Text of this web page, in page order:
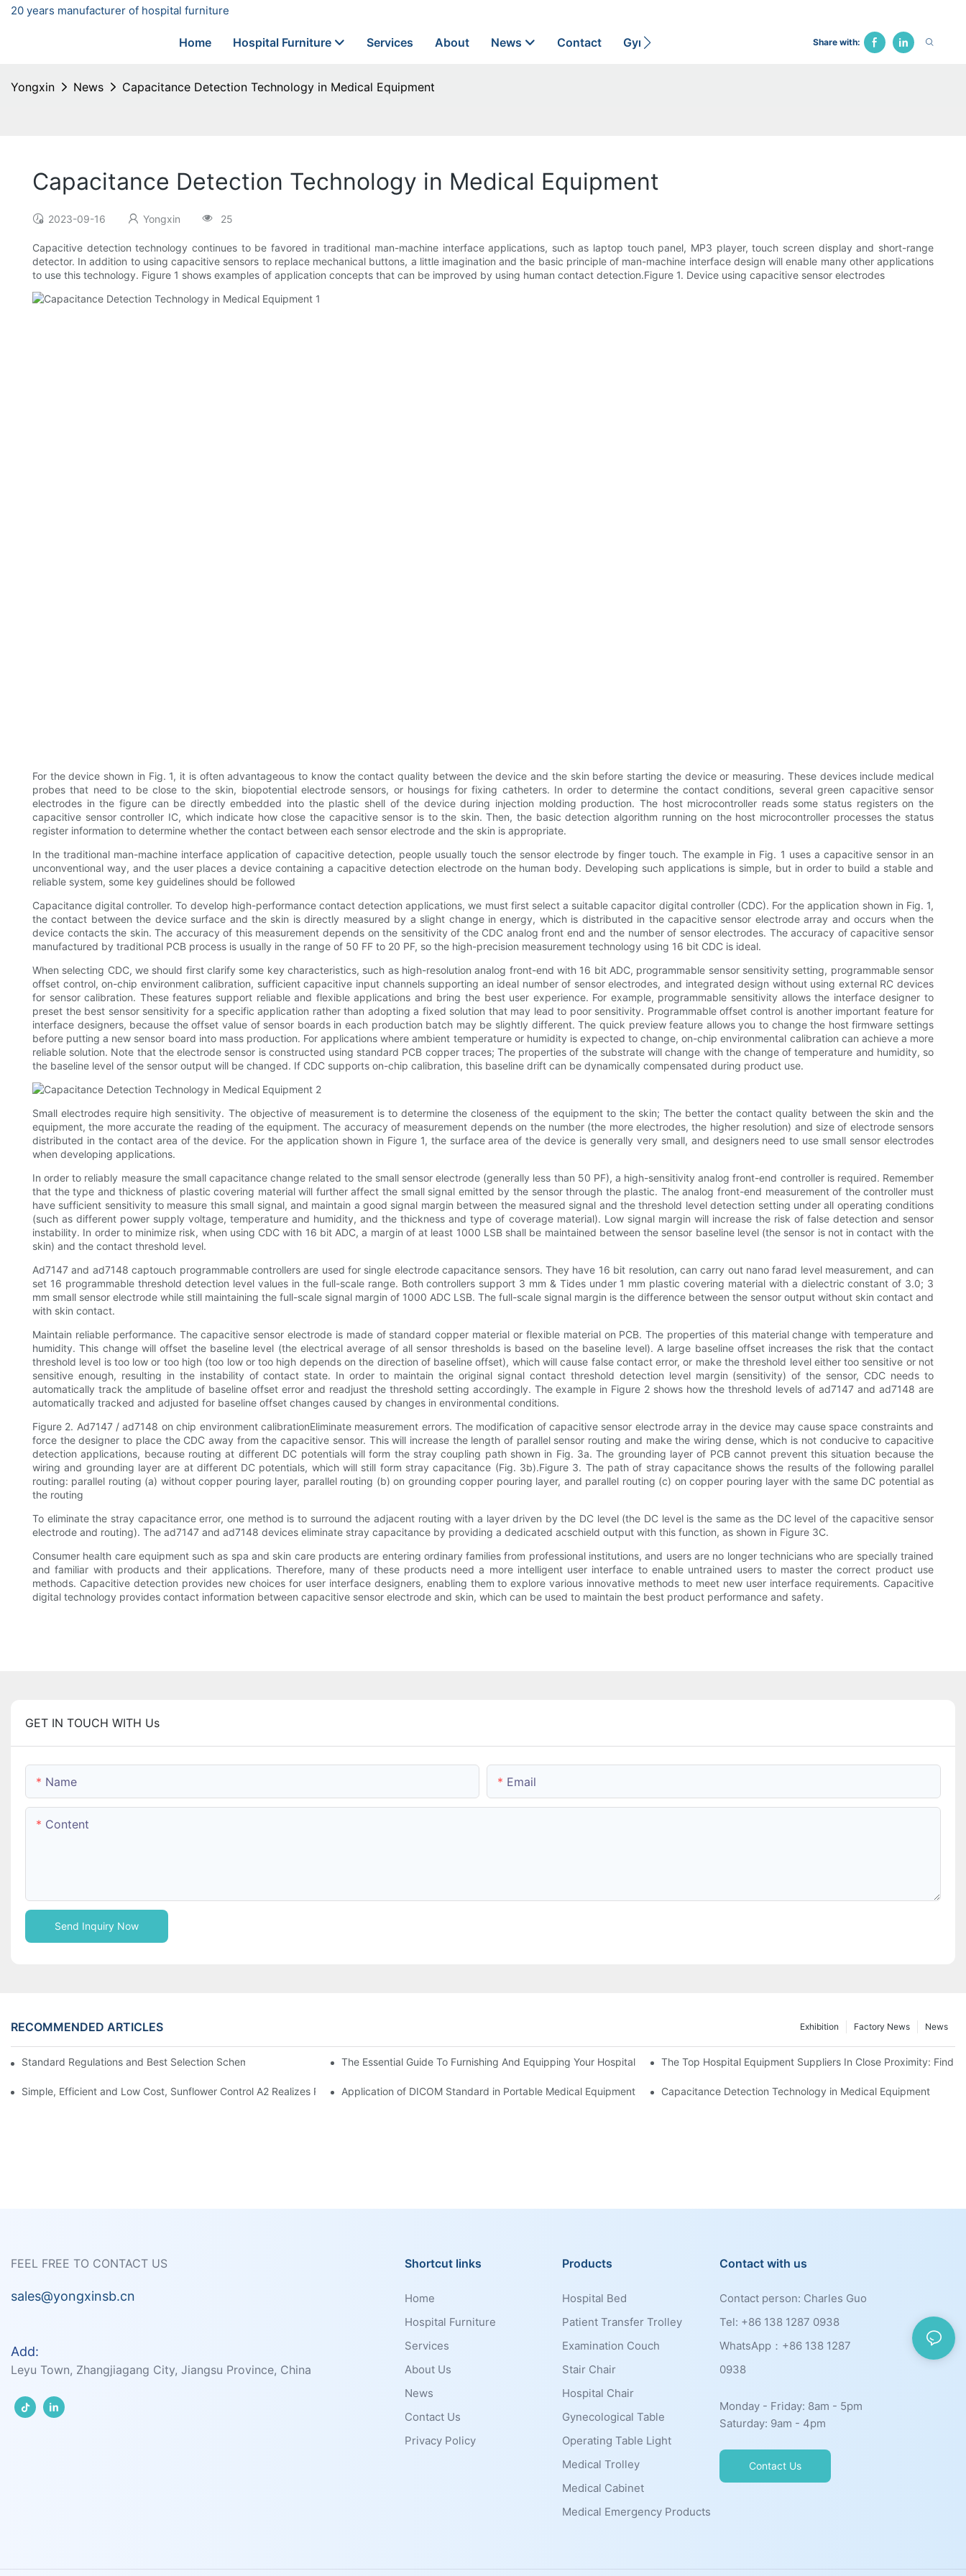
20 years manufacturer of hospital furniture
Home Hospital Furniture Services About News Contact Gynecological Bed Hospital Chair Traction Bed
Share with:
Yongxin News Capacitance Detection Technology in Medical Equipment
Capacitance Detection Technology in Medical Equipment
2023-09-16 Yongxin 25
Capacitive detection technology continues to be favored in traditional man-machine interface applications, such as laptop touch panel, MP3 player, touch screen display and short-range
detector. In addition to using capacitive sensors to replace mechanical buttons, a little imagination and the basic principle of man-machine interface design will enable many other applications
to use this technology. Figure 1 shows examples of application concepts that can be improved by using human contact detection.Figure 1. Device using capacitive sensor electrodes
For the device shown in Fig. 1, it is often advantageous to know the contact quality between the device and the skin before starting the device or measuring. These devices include medical
probes that need to be close to the skin, biopotential electrode sensors, or housings for fixing catheters. In order to determine the contact conditions, several green capacitive sensor
electrodes in the figure can be directly embedded into the plastic shell of the device during injection molding production. The host microcontroller reads some status registers on the
capacitive sensor controller IC, which indicate how close the capacitive sensor is to the skin. Then, the basic detection algorithm running on the host microcontroller processes the status
register information to determine whether the contact between each sensor electrode and the skin is appropriate.
In the traditional man-machine interface application of capacitive detection, people usually touch the sensor electrode by finger touch. The example in Fig. 1 uses a capacitive sensor in an
unconventional way, and the user places a device containing a capacitive detection electrode on the human body. Developing such applications is simple, but in order to build a stable and
reliable system, some key guidelines should be followed
Capacitance digital controller. To develop high-performance contact detection applications, we must first select a suitable capacitor digital controller (CDC). For the application shown in Fig. 1,
the contact between the device surface and the skin is directly measured by a slight change in energy, which is distributed in the capacitive sensor electrode array and occurs when the
device contacts the skin. The accuracy of this measurement depends on the sensitivity of the CDC analog front end and the number of sensor electrodes. The accuracy of capacitive sensor
manufactured by traditional PCB process is usually in the range of 50 FF to 20 PF, so the high-precision measurement technology using 16 bit CDC is ideal.
When selecting CDC, we should first clarify some key characteristics, such as high-resolution analog front-end with 16 bit ADC, programmable sensor sensitivity setting, programmable sensor
offset control, on-chip environment calibration, sufficient capacitive input channels supporting an ideal number of sensor electrodes, and integrated design without using external RC devices
for sensor calibration. These features support reliable and flexible applications and bring the best user experience. For example, programmable sensitivity allows the interface designer to
preset the best sensor sensitivity for a specific application rather than adopting a fixed solution that may lead to poor sensitivity. Programmable offset control is another important feature for
interface designers, because the offset value of sensor boards in each production batch may be slightly different. The quick preview feature allows you to change the host firmware settings
before putting a new sensor board into mass production. For applications where ambient temperature or humidity is expected to change, on-chip environmental calibration can achieve a more
reliable solution. Note that the electrode sensor is constructed using standard PCB copper traces; The properties of the substrate will change with the change of temperature and humidity, so
the baseline level of the sensor output will be changed. If CDC supports on-chip calibration, this baseline drift can be dynamically compensated during product use.
Small electrodes require high sensitivity. The objective of measurement is to determine the closeness of the equipment to the skin; The better the contact quality between the skin and the
equipment, the more accurate the reading of the equipment. The accuracy of measurement depends on the number (the more electrodes, the higher resolution) and size of electrode sensors
distributed in the contact area of the device. For the application shown in Figure 1, the surface area of the device is generally very small, and designers need to use small sensor electrodes
when developing applications.
In order to reliably measure the small capacitance change related to the small sensor electrode (generally less than 50 PF), a high-sensitivity analog front-end controller is required. Remember
that the type and thickness of plastic covering material will further affect the small signal emitted by the sensor through the plastic. The analog front-end measurement of the controller must
have sufficient sensitivity to measure this small signal, and maintain a good signal margin between the measured signal and the threshold level detection setting under all operating conditions
(such as different power supply voltage, temperature and humidity, and the thickness and type of coverage material). Low signal margin will increase the risk of false detection and sensor
instability. In order to minimize risk, when using CDC with 16 bit ADC, a margin of at least 1000 LSB shall be maintained between the sensor baseline level (the sensor is not in contact with the
skin) and the contact threshold level.
Ad7147 and ad7148 captouch programmable controllers are used for single electrode capacitance sensors. They have 16 bit resolution, can carry out nano farad level measurement, and can
set 16 programmable threshold detection level values in the full-scale range. Both controllers support 3 mm & Tides under 1 mm plastic covering material with a dielectric constant of 3.0; 3
mm small sensor electrode while still maintaining the full-scale signal margin of 1000 ADC LSB. The full-scale signal margin is the difference between the sensor output without skin contact and
with skin contact.
Maintain reliable performance. The capacitive sensor electrode is made of standard copper material or flexible material on PCB. The properties of this material change with temperature and
humidity. This change will offset the baseline level (the electrical average of all sensor thresholds is based on the baseline level). A large baseline offset increases the risk that the contact
threshold level is too low or too high (too low or too high depends on the direction of baseline offset), which will cause false contact error, or make the threshold level either too sensitive or not
sensitive enough, resulting in the instability of contact state. In order to maintain the original signal contact threshold detection level margin (sensitivity) of the sensor, CDC needs to
automatically track the amplitude of baseline offset error and readjust the threshold setting accordingly. The example in Figure 2 shows how the threshold levels of ad7147 and ad7148 are
automatically tracked and adjusted for baseline offset changes caused by changes in environmental conditions.
Figure 2. Ad7147 / ad7148 on chip environment calibrationEliminate measurement errors. The modification of capacitive sensor electrode array in the device may cause space constraints and
force the designer to place the CDC away from the capacitive sensor. This will increase the length of parallel sensor routing and make the wiring dense, which is not conducive to capacitive
detection applications, because routing at different DC potentials will form the stray coupling path shown in Fig. 3a. The grounding layer of PCB cannot prevent this situation because the
wiring and grounding layer are at different DC potentials, which will still form stray capacitance (Fig. 3b).Figure 3. The path of stray capacitance shows the results of the following parallel
routing: parallel routing (a) without copper pouring layer, parallel routing (b) on grounding copper pouring layer, and parallel routing (c) on copper pouring layer with the same DC potential as
the routing
To eliminate the stray capacitance error, one method is to surround the adjacent routing with a layer driven by the DC level (the DC level is the same as the DC level of the capacitive sensor
electrode and routing). The ad7147 and ad7148 devices eliminate stray capacitance by providing a dedicated acschield output with this function, as shown in Figure 3C.
Consumer health care equipment such as spa and skin care products are entering ordinary families from professional institutions, and users are no longer technicians who are specially trained
and familiar with products and their applications. Therefore, many of these products need a more intelligent user interface to enable untrained users to master the correct product use
methods. Capacitive detection provides new choices for user interface designers, enabling them to explore various innovative methods to meet new user interface requirements. Capacitive
digital technology provides contact information between capacitive sensor electrode and skin, which can be used to maintain the best product performance and safety.
GET IN TOUCH WITH Us
Name Email
Content
Send Inquiry Now
RECOMMENDED ARTICLES News
Factory News
Exhibition
Standard Regulations and Best Selection Scheme of AC / DC Power Supply in Medical EquipmentThe Essential Guide To Furnishing And Equipping Your Hospital: Exploring The Latest Offerings In A Top-Notch Medical Equipment
The Top Hospital Equipment Suppliers In Close Proximity: Find
Simple, Efficient and Low Cost, Sunflower Control A2 Realizes Remote Operation and Maintenance and Operation Guidance of Medical Equipment!
Application of DICOM Standard in Portable Medical Equipment Capacitance Detection Technology in Medical Equipment
FEEL FREE TO CONTACT US
sales@yongxinsb.cn
Add:
Leyu Town, Zhangjiagang City, Jiangsu Province, China
Shortcut links
Home
Hospital Furniture
Services
About Us
News
Contact Us
Privacy Policy
Products
Hospital Bed
Patient Transfer Trolley
Examination Couch
Stair Chair
Hospital Chair
Gynecological Table
Operating Table Light
Medical Trolley
Medical Cabinet
Medical Emergency Products
Contact with us
Contact person: Charles Guo
Tel: +86 138 1287 0938
WhatsApp：+86 138 1287
0938
Monday - Friday: 8am - 5pm
Saturday: 9am - 4pm
Contact Us